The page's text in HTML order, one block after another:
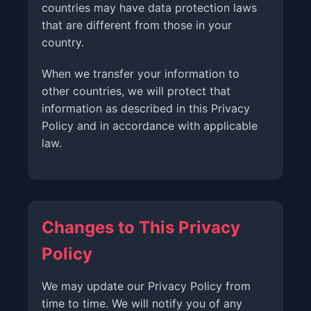
countries may have data protection laws
that are different from those in your
country.
When we transfer your information to
other countries, we will protect that
information as described in this Privacy
Policy and in accordance with applicable
law.
Changes to This Privacy
Policy
We may update our Privacy Policy from
time to time. We will notify you of any